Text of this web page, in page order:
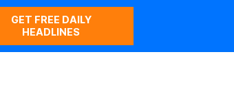
GET FREE DAILY
HEADLINES